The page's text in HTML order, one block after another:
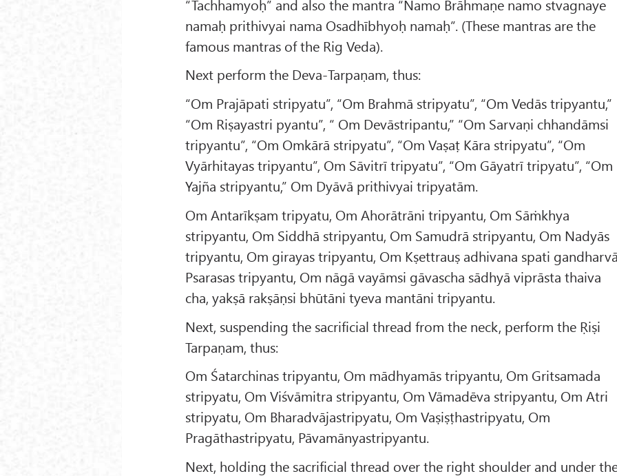
“Tachhamyoḥ” and also the mantra “Namo Brāhmaṇe namo stvagnaye
namaḥ prithivyai nama Osadhībhyoḥ namaḥ”. (These mantras are the
famous mantras of the Rig Veda).
Next perform the Deva-Tarpaṇam, thus:
“Om Prajāpati stripyatu”, “Om Brahmā stripyatu”, “Om Vedās tripyantu,”
“Om Riṣayastri pyantu”, “ Om Devāstripantu,” “Om Sarvaṇi chhandāmsi
tripyantu”, “Om Omkārā stripyatu”, “Om Vaṣaṭ Kāra stripyatu”, “Om
Vyārhitayas tripyantu”, Om Sāvitrī tripyatu”, “Om Gāyatrī tripyatu”, “Om
Yajña stripyantu,” Om Dyāvā prithivyai tripyatām.
Om Antarīkṣam tripyatu, Om Ahorātrāni tripyantu, Om Sāṁkhya
stripyantu, Om Siddhā stripyantu, Om Samudrā stripyantu, Om Nadyās
tripyantu, Om girayas tripyantu, Om Kṣettrauṣ adhivana spati
Psarasas tripyantu, Om nāgā vayāmsi gāvascha sādhyā viprāsta thaiva
cha, yakṣā rakṣāṇsi bhūtāni tyeva mantāni tripyantu.
Next, suspending the sacrificial thread from the neck, perform the Ṛiṣi
Tarpaṇam, thus:
Om Śatarchinas tripyantu, Om mādhyamās tripyantu, Om Gritsamada
stripyatu, Om Viśvāmitra stripyantu, Om Vāmadēva stripyantu, Om Atri
stripyatu, Om Bharadvājastripyatu, Om Vaṣiṣṭhastripyatu, Om
Pragāthastripyatu, Pāvamānyastripyantu.
Next, holding the sacrificial thread over the right shoulder and under